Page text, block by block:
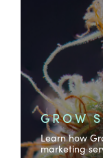
GROW
Learn how
marketing